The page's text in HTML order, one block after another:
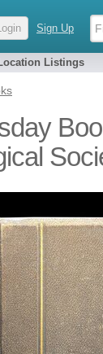
Sign Up
Listings